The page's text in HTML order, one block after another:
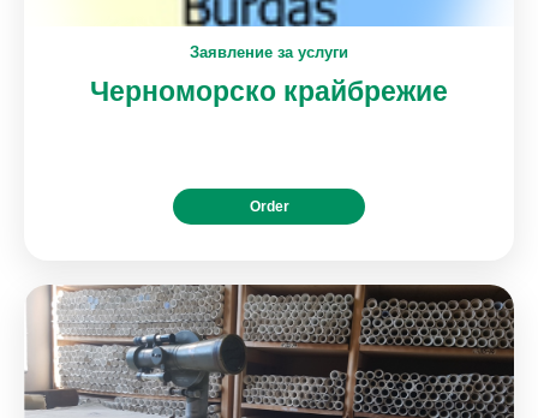
Заявление за услуги
Черноморско крайбрежие
Order